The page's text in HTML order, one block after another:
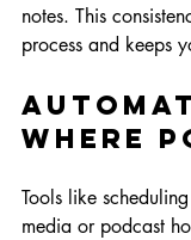
notes. This
process and keeps
Where
Tools like
media or podcast